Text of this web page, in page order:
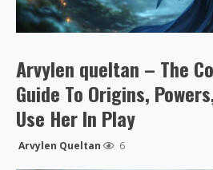
Arvylen queltan – The
Guide To Origins,
Use Her In Play
Arvylen Queltan 6